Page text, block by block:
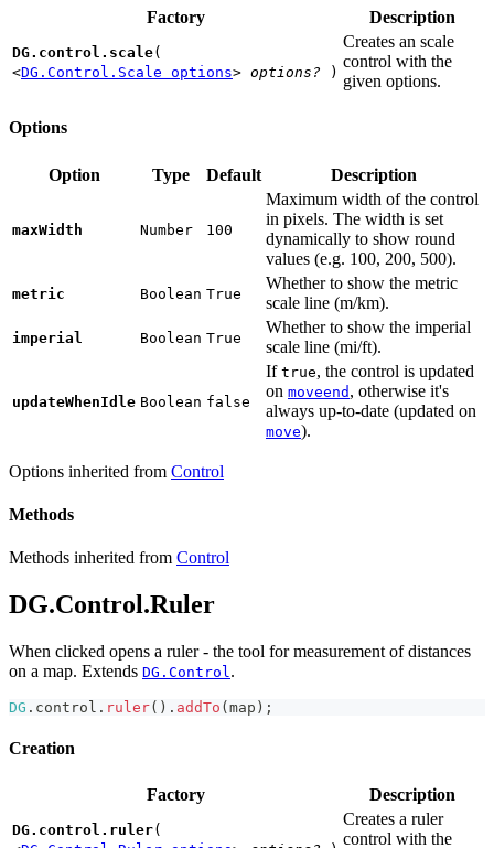
Factory Description
DG.control.scale(
<DG.Control.Scale options> options? )
Creates an scale
control with the
given options.
Options
Option Type Default Description
maxWidth Number 100
Maximum width of the control
in pixels. The width is set
dynamically to show round
values (e.g. 100, 200, 500).
metric Boolean True
Whether to show the metric
scale line (m/km).
imperial Boolean True
Whether to show the imperial
scale line (mi/ft).
updateWhenIdle Boolean false
If true, the control is updated
on moveend , otherwise it's
always up-to-date (updated on
move).
Options inherited from Control
Methods
Methods inherited from Control
DG.Control.Ruler
When clicked opens a ruler - the tool for measurement of distances
on a map. Extends DG.Control .
DG . control . ruler( ) . addTo ( map ) ;
Creation
Factory Description
DG.control.ruler(
Creates a ruler
control with the